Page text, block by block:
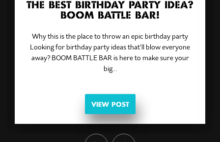
THE BEST BIRTHDAY PARTY IDEA?
BOOM BATTLE BAR!
Why this is the place to throw an epic birthday party
Looking for birthday party ideas that’ll blow everyone
away? BOOM BATTLE BAR is here to make sure your
big…
VIEW POST